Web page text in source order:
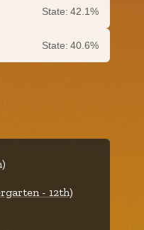
State: 42.1%
State: 40.6%
- 12th)